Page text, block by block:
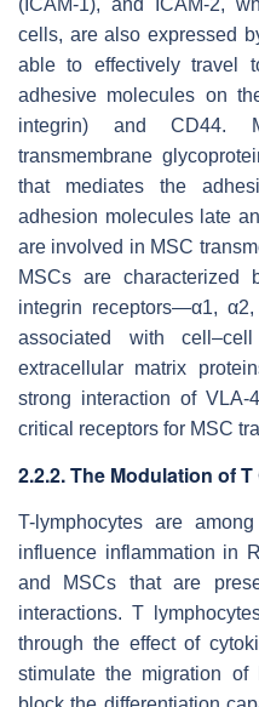
(ICAM-1), and ICAM-2,
cells, are also expressed
able to effectively travel
adhesive molecules on
integrin) and CD44.
transmembrane
that mediates the
adhesion molecules late
are involved in MSC
MSCs are characterized
integrin receptors—α1,
associated with
extracellular matrix
strong interaction of VLA-
critical receptors for MSC
2.2.2. The Modulation of
T-lymphocytes are
influence inflammation in
and MSCs that are
interactions. T
through the effect of
stimulate the migration